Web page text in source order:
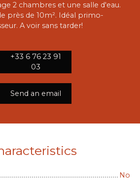
2 chambres et une salle d'eau.
près de 10m². Idéal primo-
A voir sans tarder!
+33 6 76 23 91
03
Send an email
No